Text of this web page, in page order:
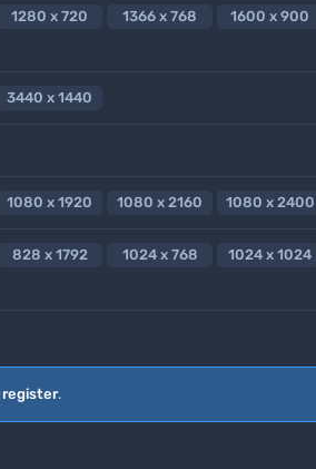
1280 x 720 1366 x 768 1600 x 900
3440 x 1440
1080 x 1920 1080 x 2160 1080 x 2400
828 x 1792 1024 x 768 1024 x 1024
register.